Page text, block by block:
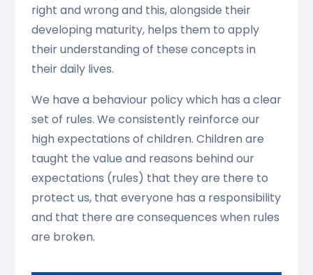
right and wrong and this, alongside their
developing maturity, helps them to apply
their understanding of these concepts in
their daily lives.
We have a behaviour policy which has a clear
set of rules. We consistently reinforce our
high expectations of children. Children are
taught the value and reasons behind our
expectations (rules) that they are there to
protect us, that everyone has a responsibility
and that there are consequences when rules
are broken.